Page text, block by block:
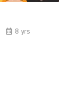
8 yrs